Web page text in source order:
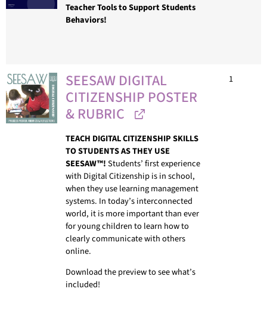
Teacher Tools to Support Students
Behaviors!
SEESAW DIGITAL
CITIZENSHIP POSTER
& RUBRIC
TEACH DIGITAL CITIZENSHIP SKILLS
TO STUDENTS AS THEY USE
SEESAW™!Students’ first experience
with Digital Citizenship is in school,
when they use learning management
systems. In today’s interconnected
world, it is more important than ever
for young children to learn how to
clearly communicate with others
online.
Download the preview to see what’s
included!
1